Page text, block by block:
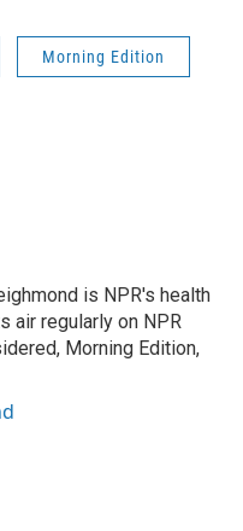
Morning Edition
is NPR's health
air regularly on NPR
Morning Edition,